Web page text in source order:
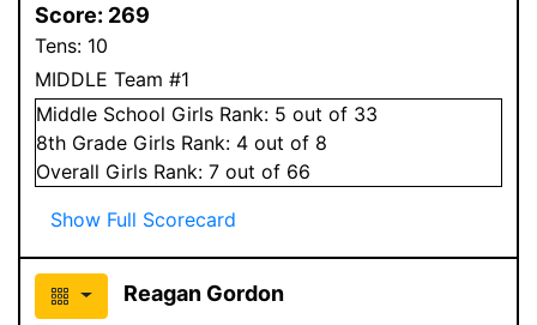
Score: 269
Tens: 10
MIDDLE Team #1
Middle School Girls Rank: 5 out of 33
8th Grade Girls Rank: 4 out of 8
Overall Girls Rank: 7 out of 66
Show Full Scorecard
Reagan Gordon